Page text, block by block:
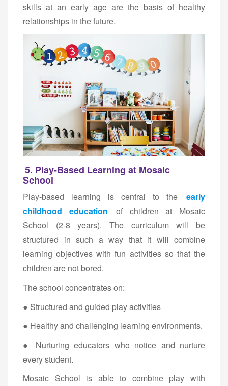
skills at an early age are the basis of healthy
relationships in the future.
5. Play-Based Learning at Mosaic
School
Play-based learning is central to the
early
childhood education
of children at Mosaic
School (2-8 years). The curriculum will be
structured in such a way that it will combine
learning objectives with fun activities so that the
children are not bored.
The school concentrates on:
● Structured and guided play activities
● Healthy and challenging learning environments.
● Nurturing educators who notice and nurture
every student.
Mosaic School is able to combine play with